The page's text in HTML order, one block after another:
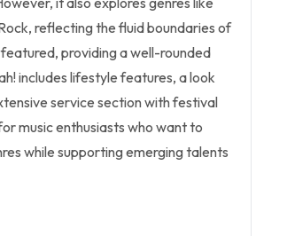
reflecting the fluid boundaries of
providing a well-rounded
includes lifestyle features, a look
service section with festival
music enthusiasts who want to
while supporting emerging talents